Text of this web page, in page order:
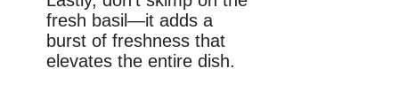
fresh basil—it adds a
burst of freshness that
elevates the entire dish.